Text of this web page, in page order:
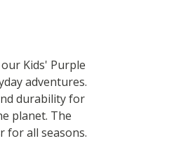
Kids' Purple
adventures.
durability for
planet. The
for all seasons.